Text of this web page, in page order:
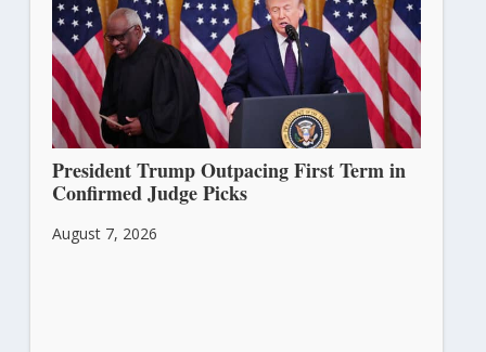
President Trump Outpacing First Term in
Confirmed Judge Picks
August 7, 2026